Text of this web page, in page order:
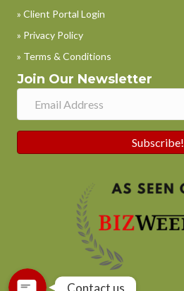
» Client Portal Login
» Privacy Policy
» Terms & Conditions
Join Our Newsletter
Subscribe!
Contact us